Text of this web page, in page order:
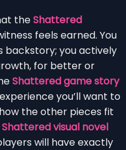
theShattered
feels earned. You
backstory; you actively
for better or
Shattered game story
you’ll want to
the other pieces fit
Shattered visual novel
will have exactly